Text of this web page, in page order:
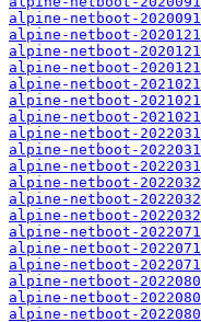
alpine-netboot-
alpine-netboot-
alpine-netboot-
alpine-netboot-
alpine-netboot-
alpine-netboot-
alpine-netboot-
alpine-netboot-
alpine-netboot-
alpine-netboot-
alpine-netboot-
alpine-netboot-
alpine-netboot-
alpine-netboot-
alpine-netboot-
alpine-netboot-
alpine-netboot-
alpine-netboot-
alpine-netboot-